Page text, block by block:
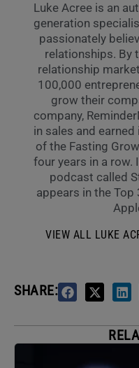
Luke Acree is an
generation
passionately
relationships. By
relationship
100,000
grow their
company,
in sales and
of the Fasting
four years in a row.
podcast called
appears in the
VIEW ALL LUKE
SHARE: